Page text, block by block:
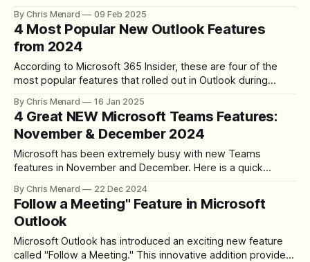
there is a setting to make pop-out the default. Change the
Default to Pop-Out Go
By Chris Menard 09 Feb 2025
4 Most Popular New Outlook Features
from 2024
According to Microsoft 365 Insider, these are four of the
most popular features that rolled out in Outlook during
using the new Outlook or Outlook on the web. Three of the
four do not work in classic Outlook. 1. Shorten Meeting
By Chris Menard 16 Jan 2025
4 Great NEW Microsoft Teams Features:
November & December 2024
Microsoft has been extremely busy with new Teams
features in November and December. Here is a quick
Teams Microsoft has released the new Improved People
Search feature in Microsoft Teams, which was rolled out in
November 2024. I demonstrate
By Chris Menard 22 Dec 2024
Follow a Meeting" Feature in Microsoft
Outlook
Microsoft Outlook has introduced an exciting new feature
called "Follow a Meeting." This innovative addition provides